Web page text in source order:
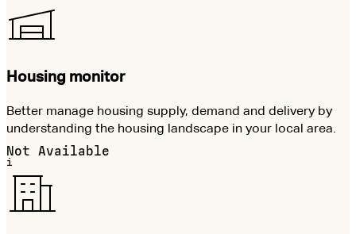
Housing monitor
Better manage housing supply, demand and delivery by
understanding the housing landscape in your local area.
Not Available
i